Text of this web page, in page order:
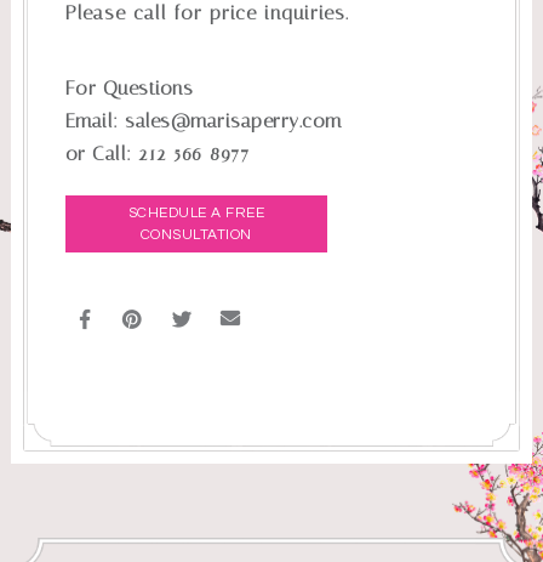
Please call for price inquiries.
For Questions
Email: sales@marisaperry.com
or Call:212-566-8977
SCHEDULE A FREE
CONSULTATION